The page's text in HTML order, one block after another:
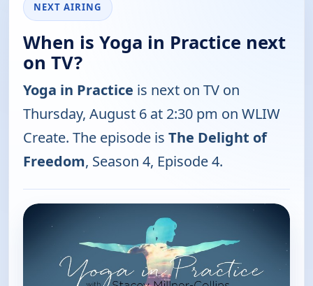
NEXT AIRING
When is Yoga in Practice next
on TV?
Yoga in Practice is next on TV on
Thursday, August 6 at 2:30 pm on WLIW
Create. The episode is The Delight of
Freedom, Season 4, Episode 4.